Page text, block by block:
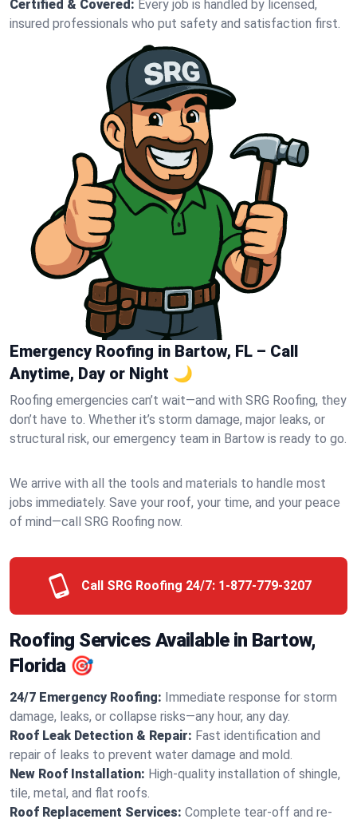
Certified & Covered: Every job is handled by licensed,
insured professionals who put safety and satisfaction first.
Emergency Roofing in Bartow, FL – Call
Anytime, Day or Night 🌙
Roofing emergencies can’t wait—and with SRG Roofing, they
don’t have to. Whether it’s storm damage, major leaks, or
structural risk, our emergency team in Bartow is ready to go.
We arrive with all the tools and materials to handle most
jobs immediately. Save your roof, your time, and your peace
of mind—call SRG Roofing now.
Call SRG Roofing 24/7: 1-877-779-3207
Roofing Services Available in Bartow,
Florida 🎯
24/7 Emergency Roofing: Immediate response for storm
damage, leaks, or collapse risks—any hour, any day.
Roof Leak Detection & Repair: Fast identification and
repair of leaks to prevent water damage and mold.
New Roof Installation: High-quality installation of shingle,
tile, metal, and flat roofs.
Roof Replacement Services: Complete tear-off and re-